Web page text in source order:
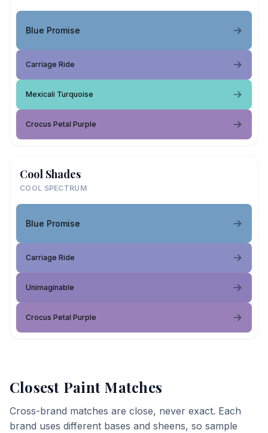
Blue Promise
Carriage Ride
Mexicali Turquoise
Crocus Petal Purple
Cool Shades
COOL SPECTRUM
Blue Promise
Carriage Ride
Unimaginable
Crocus Petal Purple
Closest Paint Matches
Cross-brand matches are close, never exact. Each
brand uses different bases and sheens, so sample